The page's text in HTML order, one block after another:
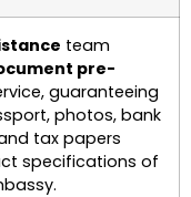
team
pre-
guaranteeing
photos, bank
tax papers
specifications of